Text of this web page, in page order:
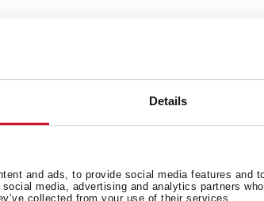
Details
and ads, to provide social media features and
media, advertising and analytics partners
collected from your use of their services.
Child lock